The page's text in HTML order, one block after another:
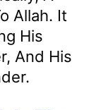
Allah. It
His
And His